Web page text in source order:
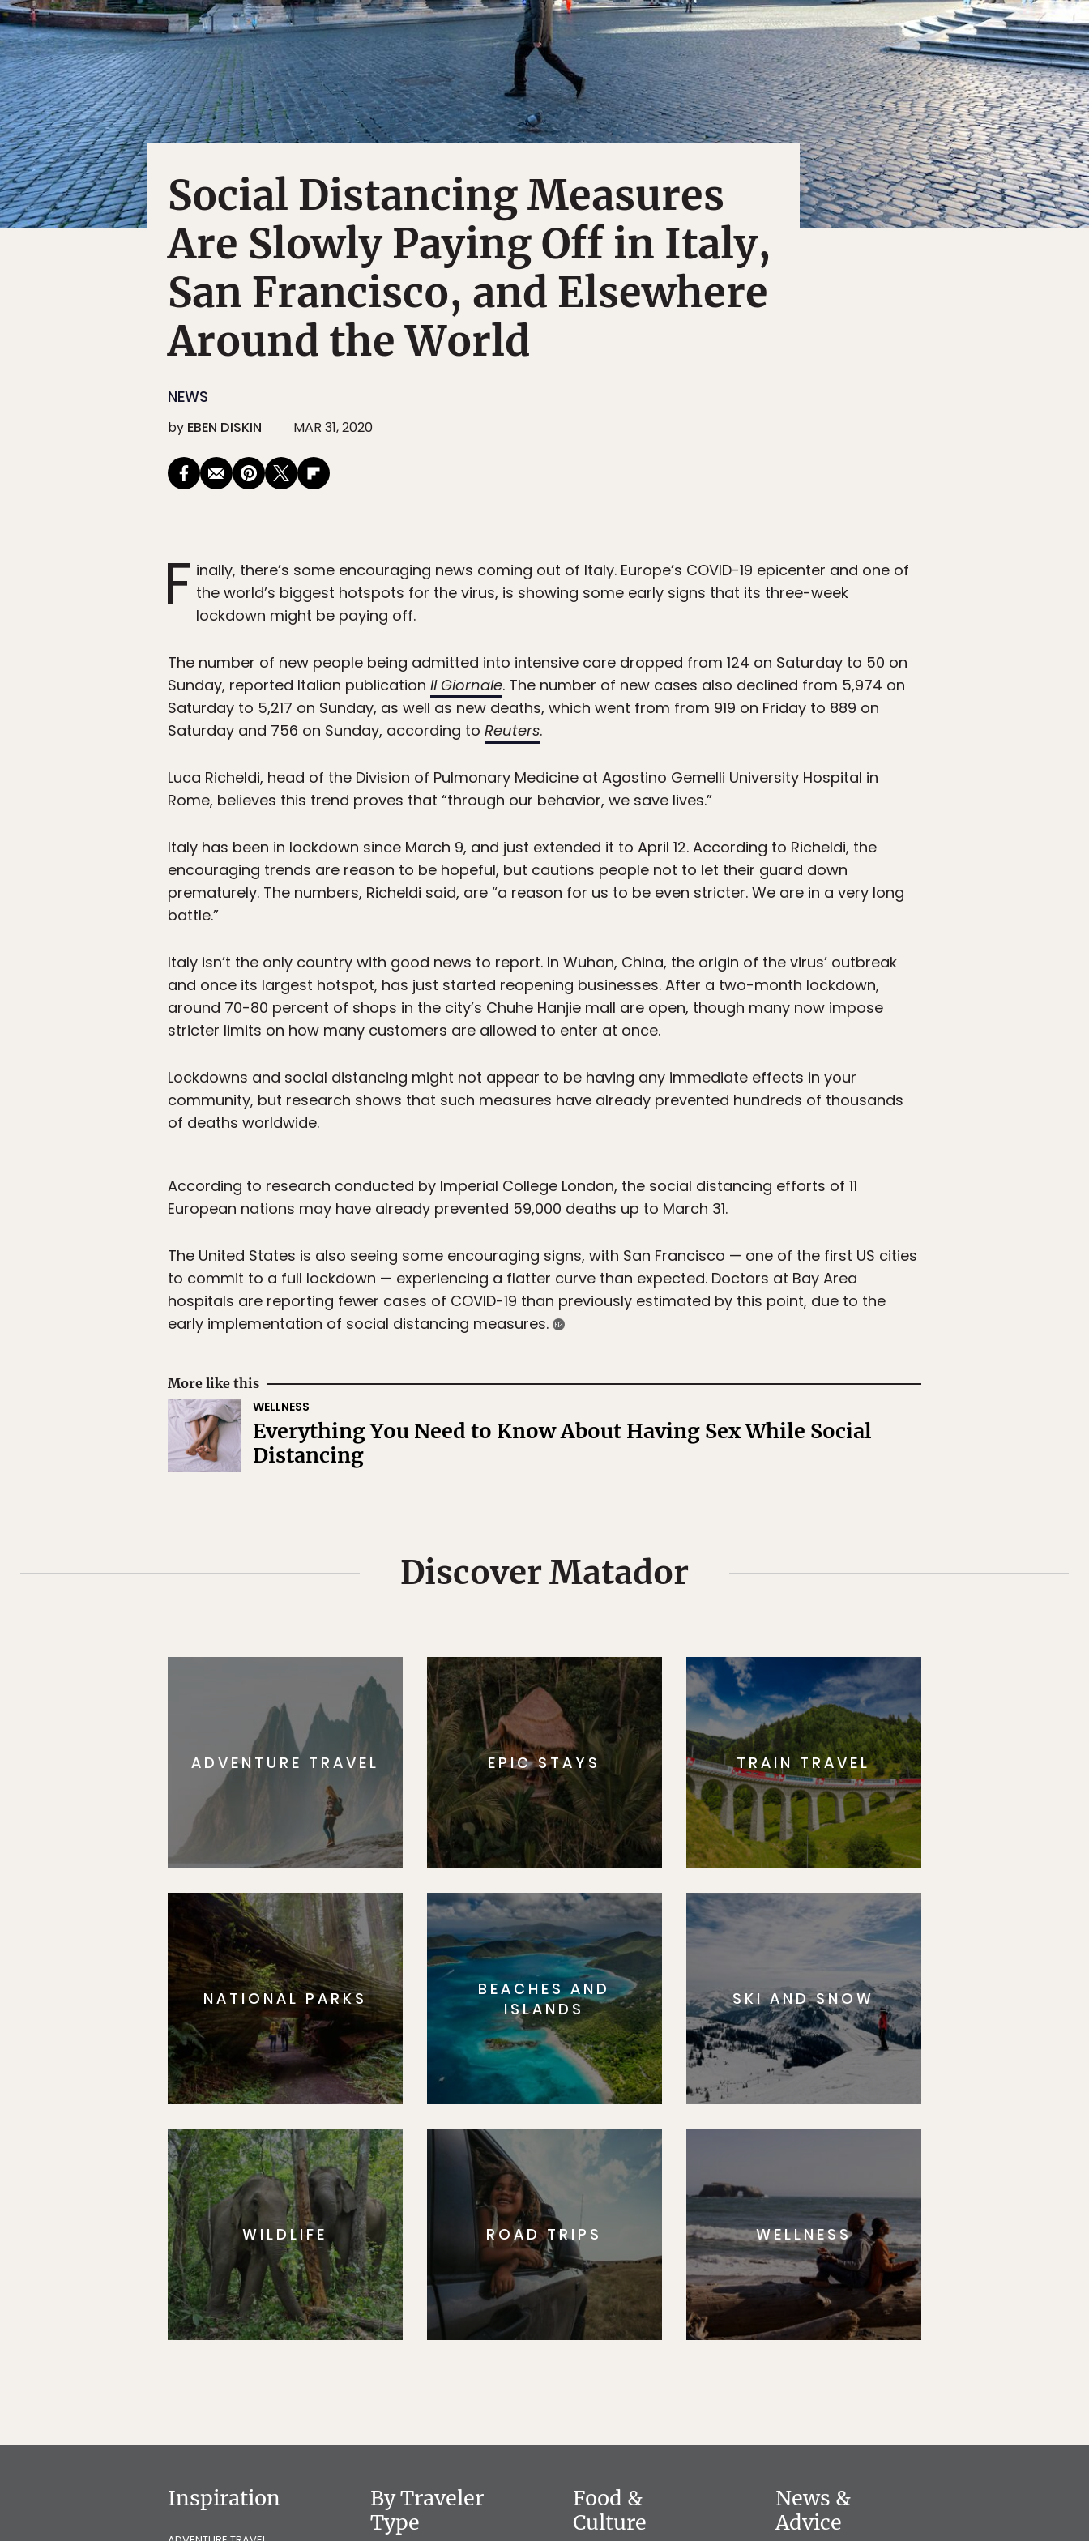
Social Distancing Measures
Are Slowly Paying Off in Italy,
San Francisco, and Elsewhere
Around the World
NEWS
by EBEN DISKIN MAR 31, 2020
F inally, there’s some encouraging news coming out of Italy. Europe’s COVID-19 epicenter and one of
the world’s biggest hotspots for the virus, is showing some early signs that its three-week
lockdown might be paying off.
The number of new people being admitted into intensive care dropped from 124 on Saturday to 50 on
Sunday, reported Italian publication Il Giornale. The number of new cases also declined from 5,974 on
Saturday to 5,217 on Sunday, as well as new deaths, which went from from 919 on Friday to 889 on
Saturday and 756 on Sunday, according to Reuters.
Luca Richeldi, head of the Division of Pulmonary Medicine at Agostino Gemelli University Hospital in
Rome, believes this trend proves that “through our behavior, we save lives.”
Italy has been in lockdown since March 9, and just extended it to April 12. According to Richeldi, the
encouraging trends are reason to be hopeful, but cautions people not to let their guard down
prematurely. The numbers, Richeldi said, are “a reason for us to be even stricter. We are in a very long
battle.”
Italy isn’t the only country with good news to report. In Wuhan, China, the origin of the virus’ outbreak
and once its largest hotspot, has just started reopening businesses. After a two-month lockdown,
around 70-80 percent of shops in the city’s Chuhe Hanjie mall are open, though many now impose
stricter limits on how many customers are allowed to enter at once.
Lockdowns and social distancing might not appear to be having any immediate effects in your
community, but research shows that such measures have already prevented hundreds of thousands
of deaths worldwide.
According to research conducted by Imperial College London, the social distancing efforts of 11
European nations may have already prevented 59,000 deaths up to March 31.
The United States is also seeing some encouraging signs, with San Francisco — one of the first US cities
to commit to a full lockdown — experiencing a flatter curve than expected. Doctors at Bay Area
hospitals are reporting fewer cases of COVID-19 than previously estimated by this point, due to the
early implementation of social distancing measures.
More like this
WELLNESS
Everything You Need to Know About Having Sex While Social
Distancing
Discover Matador
ADVENTURE TRAVEL EPIC STAYS TRAIN TRAVEL
NATIONAL PARKS
BEACHES AND
ISLANDS
SKI AND SNOW
WILDLIFE ROAD TRIPS WELLNESS
Inspiration
By Traveler
Type
Food &
Culture
News &
Advice